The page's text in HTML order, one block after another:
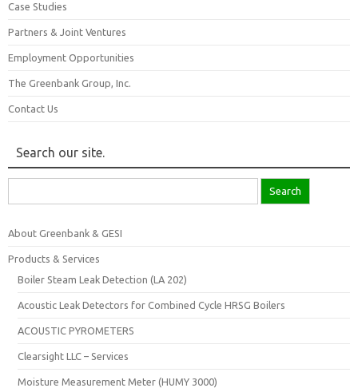
Case Studies
Partners & Joint Ventures
Employment Opportunities
The Greenbank Group, Inc.
Contact Us
Search our site.
for:
About Greenbank & GESI
Products & Services
Boiler Steam Leak Detection (LA 202)
Acoustic Leak Detectors for Combined Cycle HRSG Boilers
ACOUSTIC PYROMETERS
Clearsight LLC – Services
Moisture Measurement Meter (HUMY 3000)